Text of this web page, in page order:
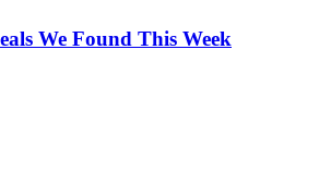
We Found This Week